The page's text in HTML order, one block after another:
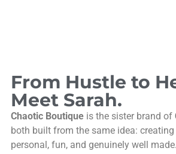
From Hustle to
Meet Sarah.
Chaotic Boutiqueis the sister brand of
both built from the same idea: creating
personal, fun, and genuinely well made.